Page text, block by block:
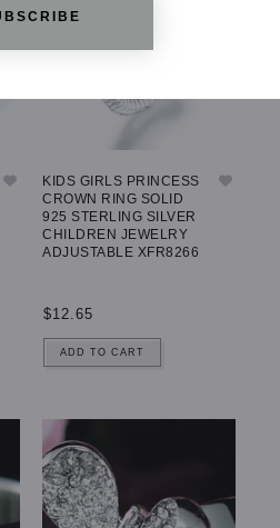
KIDS GIRLS PRINCESS
CROWN RING SOLID
925 STERLING SILVER
CHILDREN JEWELRY
ADJUSTABLE XFR8266
$12.65
ADD TO CART